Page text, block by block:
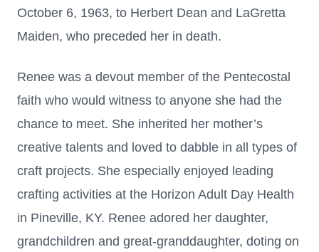
October 6, 1963, to Herbert Dean and LaGretta
Maiden, who preceded her in death.
Renee was a devout member of the Pentecostal
faith who would witness to anyone she had the
chance to meet. She inherited her mother’s
creative talents and loved to dabble in all types of
craft projects. She especially enjoyed leading
crafting activities at the Horizon Adult Day Health
in Pineville, KY. Renee adored her daughter,
grandchildren and great-granddaughter, doting on